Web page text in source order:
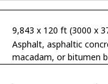
9,843 x 120 ft (3000 x
Asphalt, asphaltic
macadam, or bitumen